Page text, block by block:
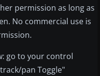
permission as long as
No commercial use is
go to your control
pan Toggle"